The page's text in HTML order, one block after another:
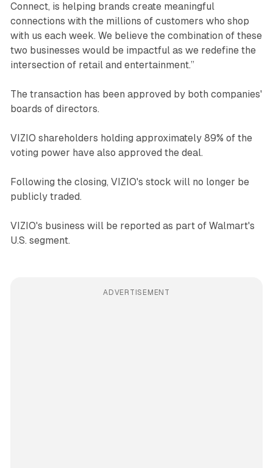
Connect, is helping brands create meaningful
connections with the millions of customers who shop
with us each week. We believe the combination of these
two businesses would be impactful as we redefine the
intersection of retail and entertainment.”
The transaction has been approved by both companies'
boards of directors.
VIZIO shareholders holding approximately 89% of the
voting power have also approved the deal.
Following the closing, VIZIO's stock will no longer be
publicly traded.
VIZIO's business will be reported as part of Walmart's
U.S. segment.
ADVERTISEMENT